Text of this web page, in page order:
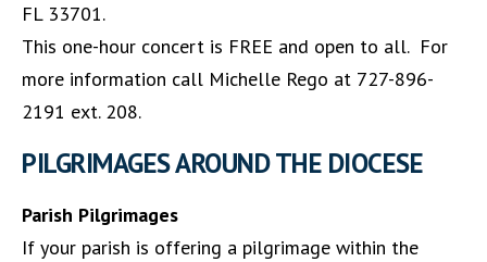
FL 33701.
This one-hour concert is FREE and open to all. For
more information call Michelle Rego at 727-896-
2191 ext. 208.
PILGRIMAGES AROUND THE DIOCESE
Parish Pilgrimages
If your parish is offering a pilgrimage within the